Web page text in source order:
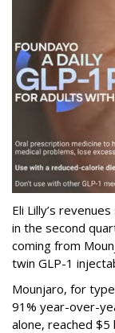
Eli Lilly’s
in the second
coming from
twin GLP-1
Mounjaro, for
91% year-over-
alone, reached $5